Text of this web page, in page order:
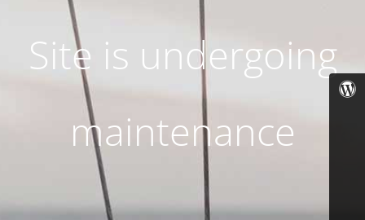
Site is undergoing
maintenance